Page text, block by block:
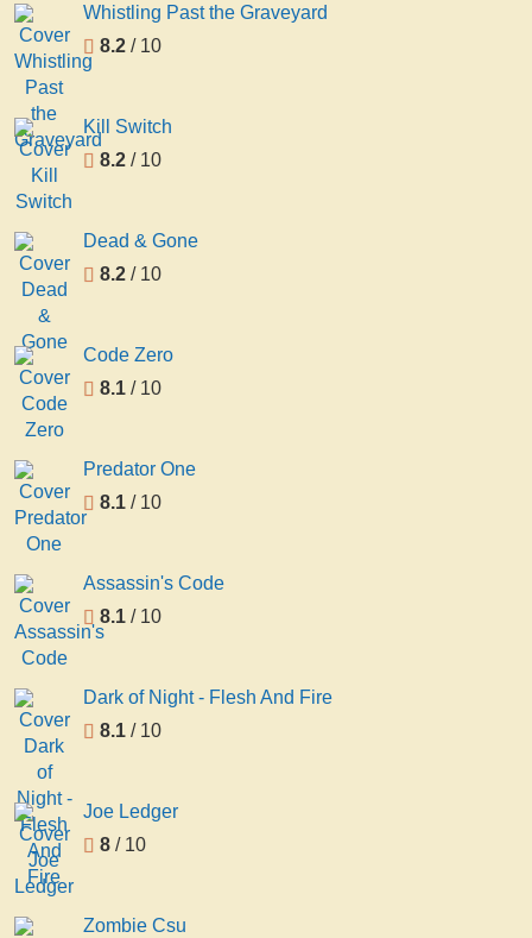
Whistling Past the Graveyard
8.2 / 10
Kill Switch
8.2 / 10
Dead & Gone
8.2 / 10
Code Zero
8.1 / 10
Predator One
8.1 / 10
Assassin's Code
8.1 / 10
Dark of Night - Flesh And Fire
8.1 / 10
Joe Ledger
8 / 10
Zombie Csu